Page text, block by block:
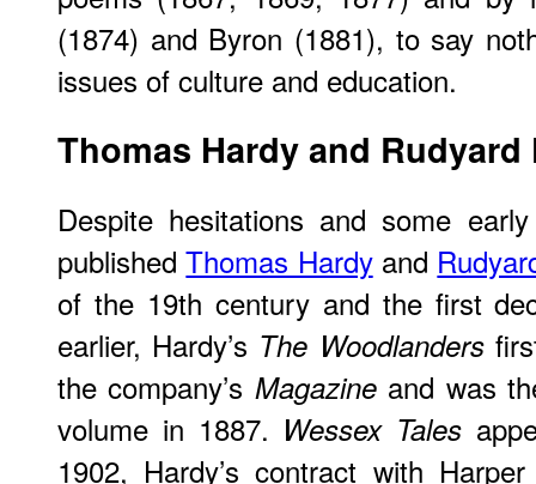
(1874) and Byron (1881), to say
issues of culture and education.
Thomas Hardy and
Despite hesitations and some
publishedThomas Hardyand
of the 19th century and the first
earlier, Hardy’s The Woodlanders
the company’s Magazineand was
volume in 1887. Wessex Tales
1902, Hardy’s contract with